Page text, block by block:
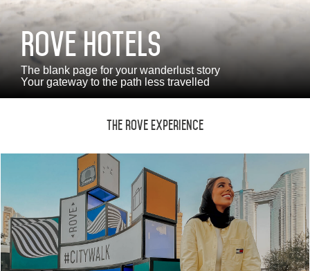
العربية Deutsch Español Français
Русский
ABOUT US
ROVE HOME
HQ BY ROVE
Rove Hotels
The blank page for your wanderlust story
Your gateway to the path less travelled
The Rove Experience